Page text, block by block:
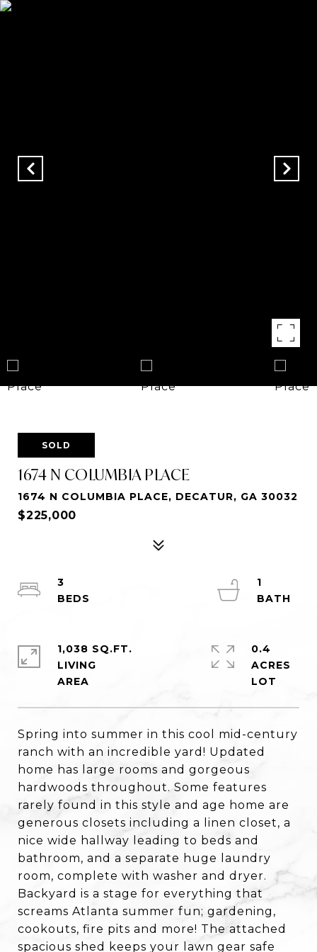
SOLD
1674 N COLUMBIA PLACE
1674 N COLUMBIA PLACE, DECATUR, GA 30032
$225,000
Spring into summer in this cool mid-century
ranch with an incredible yard! Updated
home has large rooms and gorgeous
hardwoods throughout. Some features
rarely found in this style and age home are
generous closets including a linen closet, a
nice wide hallway leading to beds and
bathroom, and a separate huge laundry
room, complete with washer and dryer.
Backyard is a stage for everything that
screams Atlanta summer fun; gardening,
cookouts, fire pits and more! The attached
spacious shed keeps your lawn gear safe
3
1
1,038 SQ.FT.
LIVING
0.4
ACRES